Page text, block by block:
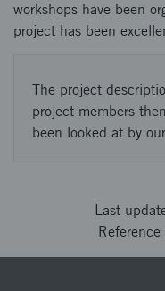
workshops have been
project has been
The project
project members
been looked at by
Last